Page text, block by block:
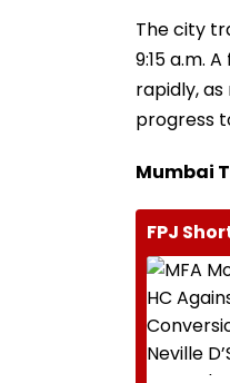
The city
9:15 a.m.
rapidly,
progress
Mumbai
FPJ